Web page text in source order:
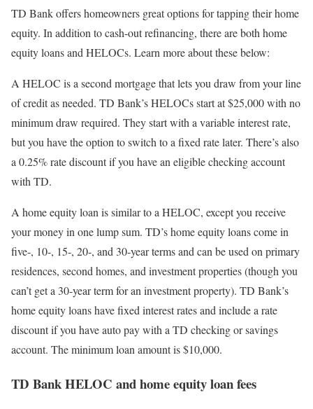
TD Bank offers homeowners great options for tapping their home
equity. In addition to cash-out refinancing, there are both home
equity loans and HELOCs. Learn more about these below:
A HELOC is a second mortgage that lets you draw from your line
of credit as needed. TD Bank’s HELOCs start at $25,000 with no
minimum draw required. They start with a variable interest rate,
but you have the option to switch to a fixed rate later. There’s also
a 0.25% rate discount if you have an eligible checking account
with TD.
A home equity loan is similar to a HELOC, except you receive
your money in one lump sum. TD’s home equity loans come in
five-, 10-, 15-, 20-, and 30-year terms and can be used on primary
residences, second homes, and investment properties (though you
can’t get a 30-year term for an investment property). TD Bank’s
home equity loans have fixed interest rates and include a rate
discount if you have auto pay with a TD checking or savings
account. The minimum loan amount is $10,000.
TD Bank HELOC and home equity loan fees